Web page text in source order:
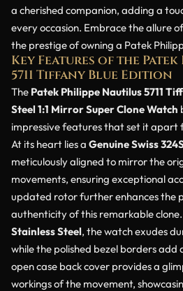
a cherished companion, adding a
every occasion. Embrace the allure
the prestige of owning a Patek
Key Features of the
5711 Tiffany Blue Edition
The Patek Philippe Nautilus 5711
Steel 1:1 Mirror Super Clone Watch
impressive features that set it apart
At its heart lies a Genuine Swiss
meticulously aligned to mirror the
movements, ensuring exceptional
updated rotor further enhances the
authenticity of this remarkable clone.
Stainless Steel, the watch exudes
while the polished bezel borders
open case back cover provides a
workings of the movement,